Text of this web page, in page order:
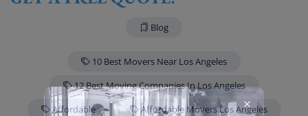
Blog
10 Best Movers Near Los Angeles
12 Best Moving Companies In Los Angeles
Affordable
Affordable Movers Los Angeles